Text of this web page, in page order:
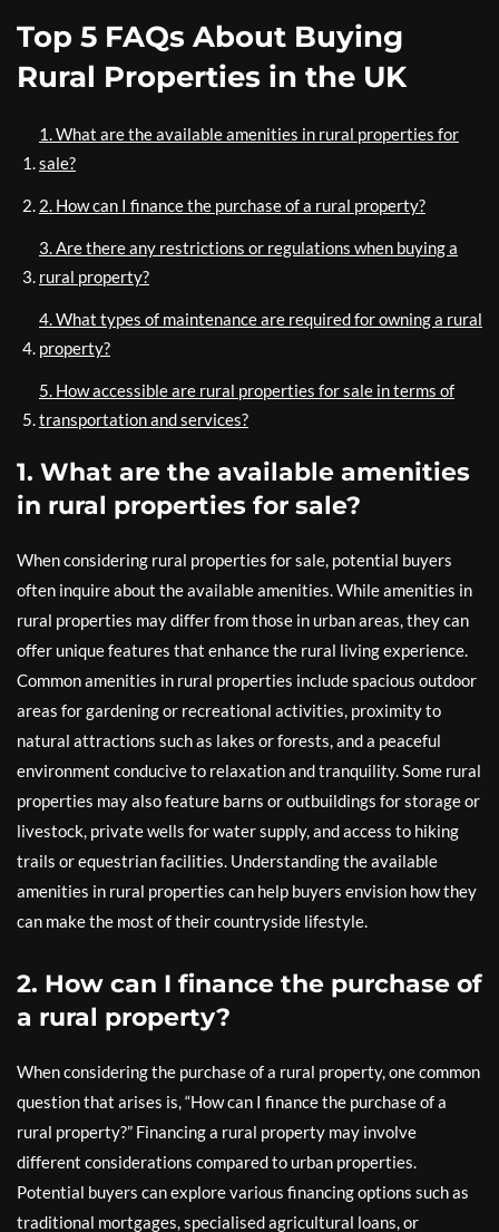
Top 5 FAQs About Buying
Rural Properties in the UK
1. What are the available amenities in rural properties for
sale?
2. How can I finance the purchase of a rural property?
3. Are there any restrictions or regulations when buying a
rural property?
4. What types of maintenance are required for owning a rural
property?
5. How accessible are rural properties for sale in terms of
transportation and services?
1. What are the available amenities
in rural properties for sale?
When considering rural properties for sale, potential buyers
often inquire about the available amenities. While amenities in
rural properties may differ from those in urban areas, they can
offer unique features that enhance the rural living experience.
Common amenities in rural properties include spacious outdoor
areas for gardening or recreational activities, proximity to
natural attractions such as lakes or forests, and a peaceful
environment conducive to relaxation and tranquility. Some rural
properties may also feature barns or outbuildings for storage or
livestock, private wells for water supply, and access to hiking
trails or equestrian facilities. Understanding the available
amenities in rural properties can help buyers envision how they
can make the most of their countryside lifestyle.
2. How can I finance the purchase of
a rural property?
When considering the purchase of a rural property, one common
question that arises is, “How can I finance the purchase of a
rural property?” Financing a rural property may involve
different considerations compared to urban properties.
Potential buyers can explore various financing options such as
traditional mortgages, specialised agricultural loans, or